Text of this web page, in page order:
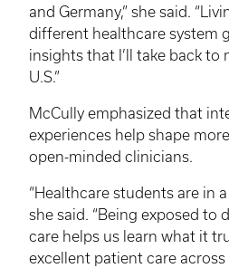
and Germany,” she said.
different healthcare system
insights that I’ll take back to
U.S.”
McCully emphasized that
experiences help shape
open-minded clinicians.
“Healthcare students are in
she said. “Being exposed to
care helps us learn what it
excellent patient care across